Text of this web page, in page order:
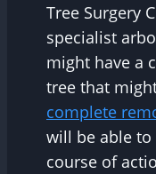
Tree Surgery
specialist
might have a
tree that
complete
will be able
course of